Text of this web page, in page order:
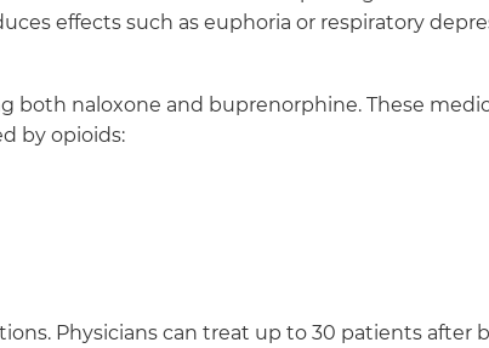
effects such as euphoria or respiratory
both naloxone and buprenorphine. These
by opioids:
Physicians can treat up to 30 patients